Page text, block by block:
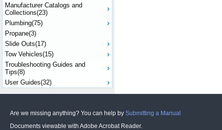
Manufacturer Catalogs and
Collections(23)
Plumbing(75)
Propane(3)
Slide Outs(17)
Tow Vehicles(15)
Troubleshooting Guides and
Tips(8)
User Guides(32)
Are we missing anything? You can help by Submitting a Manual
Documents viewable with Adobe Acrobat Reader.